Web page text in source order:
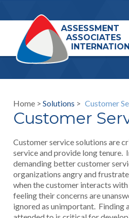
ASSESSMENT
ASSOCIATES
Home > Solutions > Customer
Customer
Customer service solutions are
service and provide long tenure.
demanding better customer
organizations angry and
when the customer interacts
feeling their concerns are
ignored as unimportant. Finding